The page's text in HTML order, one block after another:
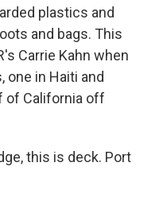
plastics and
and bags. This
Carrie Kahn when
one in Haiti and
of California off
this is deck. Port